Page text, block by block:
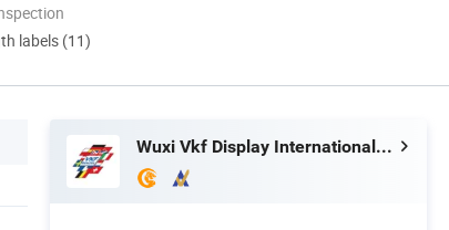
labels (11)
Industry Sectors
Wuxi Vkf Display International Trading Co., Ltd.